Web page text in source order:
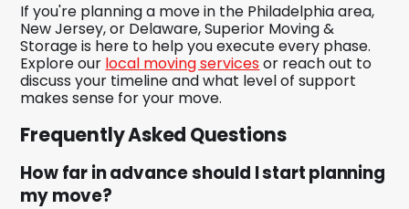
If you're planning a move in the Philadelphia area,
New Jersey, or Delaware, Superior Moving &
Storage is here to help you execute every phase.
Explore our local moving servicesor reach out to
discuss your timeline and what level of support
makes sense for your move.
Frequently Asked Questions
How far in advance should I start planning
my move?